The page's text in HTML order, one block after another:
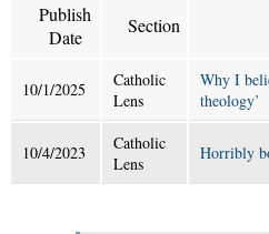
Publish
Date
Section
10/1/2025
Catholic
Lens
Why I
theology’
10/4/2023
Catholic
Lens
Horribly